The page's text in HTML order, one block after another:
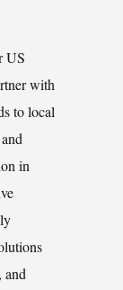
US
with
to local
in
and